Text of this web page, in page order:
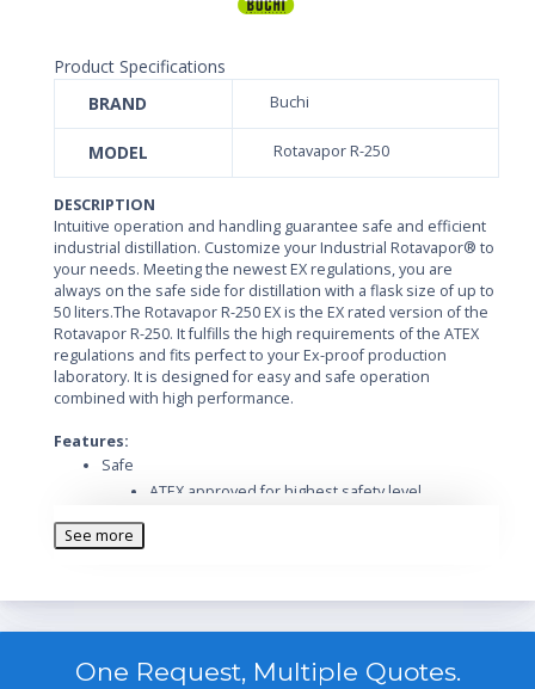
Product Specifications
BRAND
Buchi
MODEL Rotavapor R-250
DESCRIPTION
Intuitive operation and handling guarantee safe and efficient
industrial distillation. Customize your Industrial Rotavapor® to
your needs. Meeting the newest EX regulations, you are
always on the safe side for distillation with a flask size of up to
50 liters.The Rotavapor R-250 EX is the EX rated version of the
Rotavapor R-250. It fulfills the high requirements of the ATEX
regulations and fits perfect to your Ex-proof production
laboratory. It is designed for easy and safe operation
combined with high performance.
Features:
Safe
ATEX approved for highest safety level
Optional Ex-proof vacuum pump
Safe handling and spring-loaded valves protect
See more
One Request, Multiple Quotes.